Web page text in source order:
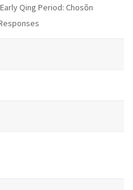
Qing Period: Chosŏn